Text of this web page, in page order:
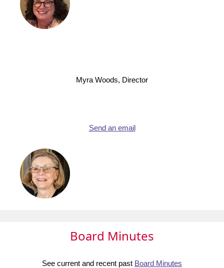
Myra Woods, Director
Send an email
Board Minutes
See current and recent past Board Minutes